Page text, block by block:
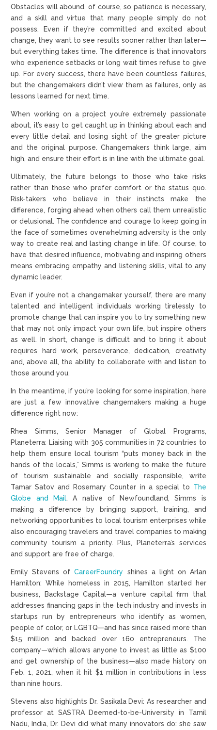
Obstacles will abound, of course, so patience is necessary,
and a skill and virtue that many people simply do not
possess. Even if they’re committed and excited about
change, they want to see results sooner rather than later—
but everything takes time. The difference is that innovators
who experience setbacks or long wait times refuse to give
up. For every success, there have been countless failures,
but the changemakers didn’t view them as failures, only as
lessons learned for next time.
When working on a project you’re extremely passionate
about, it’s easy to get caught up in thinking about each and
every little detail and losing sight of the greater picture
and the original purpose. Changemakers think large, aim
high, and ensure their effort is in line with the ultimate goal.
Ultimately, the future belongs to those who take risks
rather than those who prefer comfort or the status quo.
Risk-takers who believe in their instincts make the
difference, forging ahead when others call them unrealistic
or delusional. The confidence and courage to keep going in
the face of sometimes overwhelming adversity is the only
way to create real and lasting change in life. Of course, to
have that desired influence, motivating and inspiring others
means embracing empathy and listening skills, vital to any
dynamic leader.
Even if you’re not a changemaker yourself, there are many
talented and intelligent individuals working tirelessly to
promote change that can inspire you to try something new
that may not only impact your own life, but inspire others
as well. In short, change is difficult and to bring it about
requires hard work, perseverance, dedication, creativity
and, above all, the ability to collaborate with and listen to
those around you.
In the meantime, if you’re looking for some inspiration, here
are just a few innovative changemakers making a huge
difference right now:
Rhea Simms, Senior Manager of Global Programs,
Planeterra: Liaising with 305 communities in 72 countries to
help them ensure local tourism “puts money back in the
hands of the locals,” Simms is working to make the future
of tourism sustainable and socially responsible, write
Tamar Satov and Rosemary Counter in a special to The
Globe and Mail. A native of Newfoundland, Simms is
making a difference by bringing support, training, and
networking opportunities to local tourism enterprises while
also encouraging travelers and travel companies to making
community tourism a priority. Plus, Planeterra’s services
and support are free of charge.
Emily Stevens ofCareerFoundry shines a light on Arlan
Hamilton: While homeless in 2015, Hamilton started her
business, Backstage Capital—a venture capital firm that
addresses financing gaps in the tech industry and invests in
startups run by entrepreneurs who identify as women,
people of color, or LGBTQ—and has since raised more than
$15 million and backed over 160 entrepreneurs. The
company—which allows anyone to invest as little as $100
and get ownership of the business—also made history on
Feb. 1, 2021, when it hit $1 million in contributions in less
than nine hours.
Stevens also highlights Dr. Sasikala Devi: As researcher and
professor at SASTRA Deemed-to-be-University in Tamil
Nadu, India, Dr. Devi did what many innovators do: she saw